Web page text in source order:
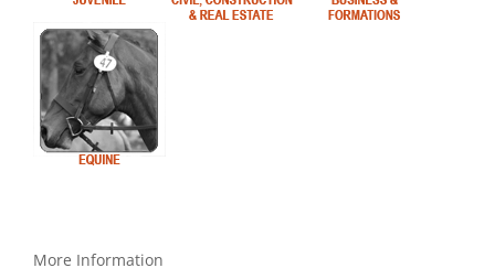
More Information